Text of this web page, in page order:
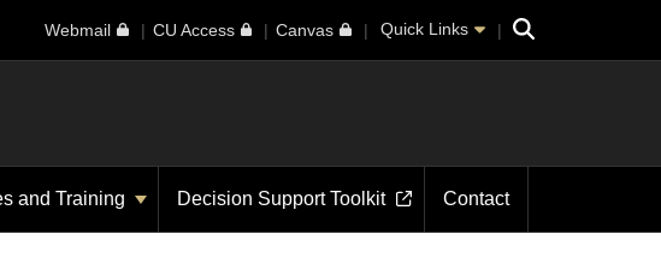
Webmail CU Access Canvas Quick Links Search
and Training Decision Support Toolkit Contact